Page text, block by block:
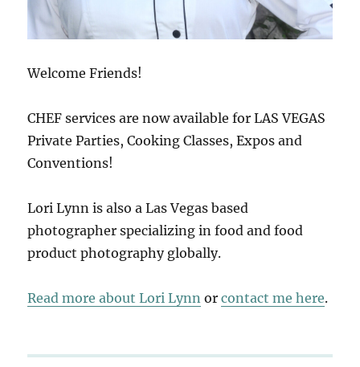
Welcome Friends!
CHEF services are now available for LAS VEGAS
Private Parties, Cooking Classes, Expos and
Conventions!
Lori Lynn is also a Las Vegas based
photographer specializing in food and food
product photography globally.
Read more about Lori Lynn orcontact me here.